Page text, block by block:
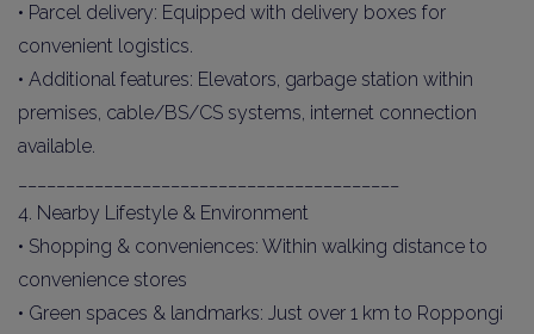
• Parcel delivery: Equipped with delivery boxes for
convenient logistics.
• Additional features: Elevators, garbage station within
premises, cable/BS/CS systems, internet connection
available.
4. Nearby Lifestyle & Environment
• Shopping & conveniences: Within walking distance to
convenience stores
• Green spaces & landmarks: Just over 1 km to Roppongi